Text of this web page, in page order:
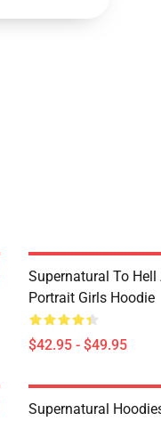
Supernatural To Hell
Portrait Girls Hoodie
$42.95 - $49.95
Supernatural